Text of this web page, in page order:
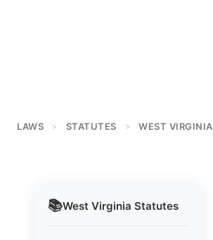
LAWS > STATUTES > WEST VIRGINIA
📚West Virginia Statutes